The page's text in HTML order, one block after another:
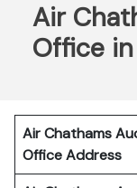
Air
Office
Air Chathams
Office Address